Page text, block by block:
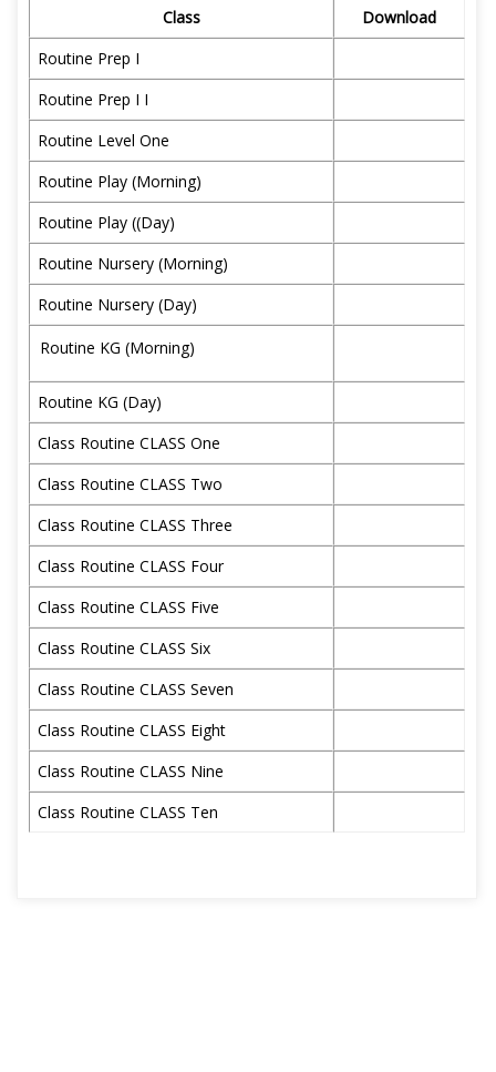
Class
Download
Routine Prep I
Routine Prep I I
Routine Level One
Routine Play (Morning)
Routine Play ((Day)
Routine Nursery (Morning)
Routine Nursery (Day)
Routine KG (Morning)
Routine KG (Day)
Class Routine CLASS One
Class Routine CLASS Two
Class Routine CLASS Three
Class Routine CLASS Four
Class Routine CLASS Five
Class Routine CLASS Six
Class Routine CLASS Seven
Class Routine CLASS Eight
Class Routine CLASS Nine
Class Routine CLASS Ten